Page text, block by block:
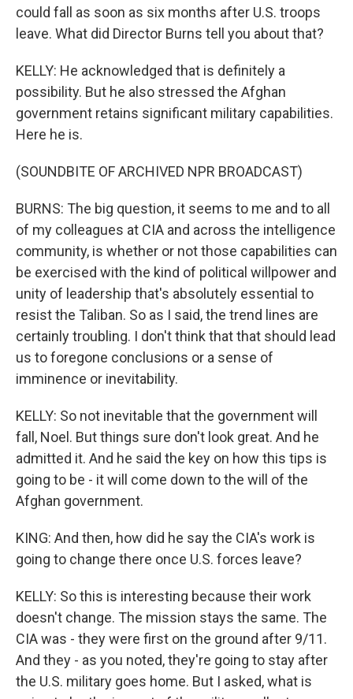
could fall as soon as six months after U.S. troops
leave. What did Director Burns tell you about that?
KELLY: He acknowledged that is definitely a
possibility. But he also stressed the Afghan
government retains significant military capabilities.
Here he is.
(SOUNDBITE OF ARCHIVED NPR BROADCAST)
BURNS: The big question, it seems to me and to all
of my colleagues at CIA and across the intelligence
community, is whether or not those capabilities can
be exercised with the kind of political willpower and
unity of leadership that's absolutely essential to
resist the Taliban. So as I said, the trend lines are
certainly troubling. I don't think that that should lead
us to foregone conclusions or a sense of
imminence or inevitability.
KELLY: So not inevitable that the government will
fall, Noel. But things sure don't look great. And he
admitted it. And he said the key on how this tips is
going to be - it will come down to the will of the
Afghan government.
KING: And then, how did he say the CIA's work is
going to change there once U.S. forces leave?
KELLY: So this is interesting because their work
doesn't change. The mission stays the same. The
CIA was - they were first on the ground after 9/11.
And they - as you noted, they're going to stay after
the U.S. military goes home. But I asked, what is